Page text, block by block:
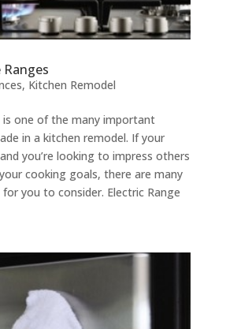
, Kitchen Remodel
is one of the many important
in a kitchen remodel. If your
you’re looking to impress others
cooking goals, there are many
you to consider. Electric Range